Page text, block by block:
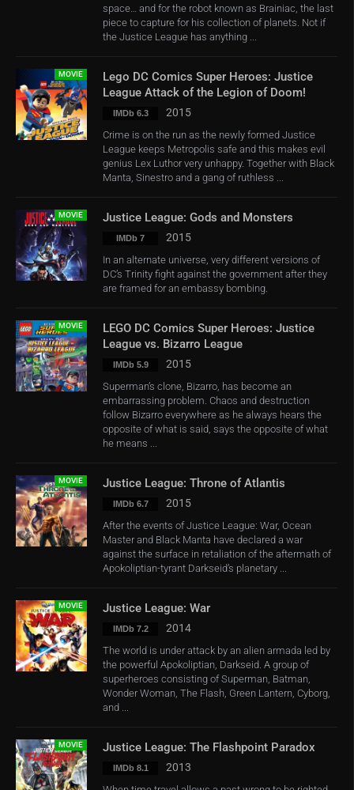
space… and for the robot known as Brainiac, the last
piece to capture for his collection of planets. Not if
the Justice League has anything ...
MOVIE
Lego DC Comics Super Heroes: Justice
League Attack of the Legion of Doom!
IMDb 6.3 2015
Crime is on the run as the newly formed Justice
League keeps Metropolis safe and this makes evil
genius Lex Luthor very unhappy. Together with Black
Manta, Sinestro and a gang of ruthless ...
MOVIE Justice League: Gods and Monsters
IMDb 7 2015
In an alternate universe, very different versions of
DC’s Trinity fight against the government after they
are framed for an embassy bombing.
MOVIE
LEGO DC Comics Super Heroes: Justice
League vs. Bizarro League
IMDb 5.9 2015
Superman’s clone, Bizarro, has become an
embarrassing problem. Chaos and destruction
follow Bizarro everywhere as he always hears the
opposite of what is said, says the opposite of what
he means ...
MOVIE Justice League: Throne of Atlantis
IMDb 6.7 2015
After the events of Justice League: War, Ocean
Master and Black Manta have declared a war
against the surface in retaliation of the aftermath of
Apokoliptian-tyrant Darkseid’s planetary ...
MOVIE Justice League: War
IMDb 7.2 2014
The world is under attack by an alien armada led by
the powerful Apokoliptian, Darkseid. A group of
superheroes consisting of Superman, Batman,
Wonder Woman, The Flash, Green Lantern, Cyborg,
and ...
MOVIE Justice League: The Flashpoint Paradox
IMDb 8.1 2013